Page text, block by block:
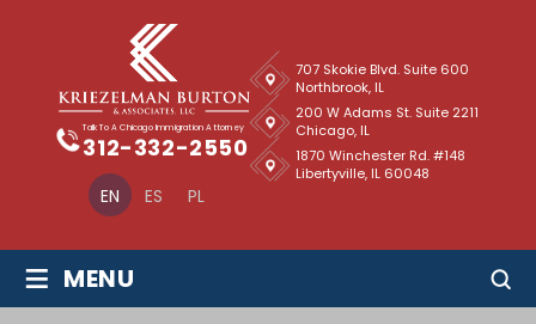
EN ES PL
Talk To A Chicago Immigration Attorney
312-332-2550
707 Skokie Blvd. Suite 600
Northbrook, IL
1870 Winchester Rd. #148
Libertyville, IL 60048
200 W Adams St. Suite 2211
Chicago, IL
≡ MENU